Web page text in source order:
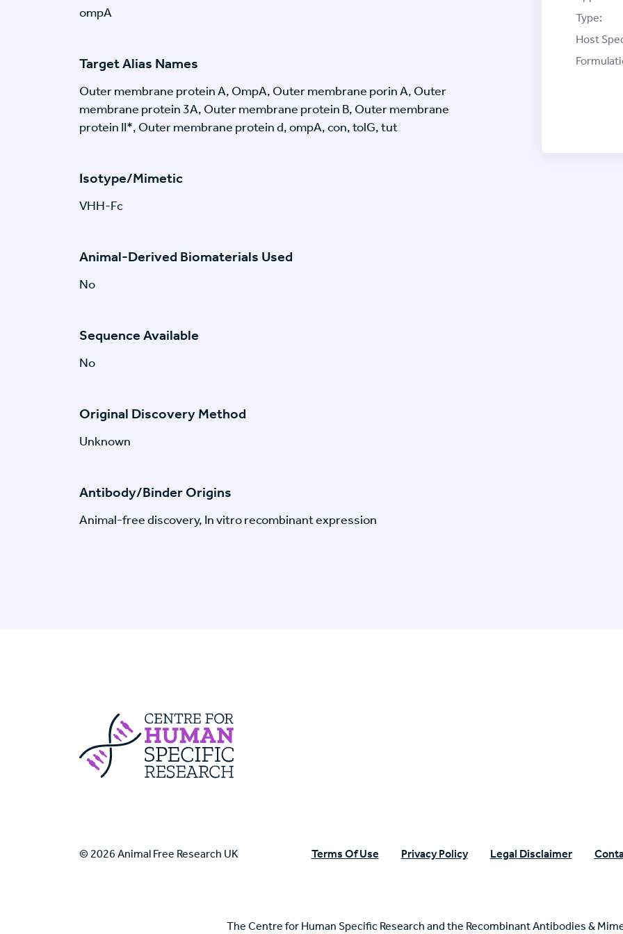
ompA
Target Alias Names
Outer membrane protein A, OmpA, Outer membrane porin A, Outer
membrane protein 3A, Outer membrane protein B, Outer membrane
protein II*, Outer membrane protein d, ompA, con, tolG, tut
Isotype/Mimetic
VHH-Fc
Animal-Derived Biomaterials Used
No
Sequence Available
No
Original Discovery Method
Unknown
Antibody/Binder Origins
Animal-free discovery, In vitro recombinant expression
Type:
Host
Centre For Human Specific Research
© 2026 Animal Free Research UK Terms Of Use Privacy Policy Legal Disclaimer
The Centre for Human Specific Research and the Recombinant Antibodies &